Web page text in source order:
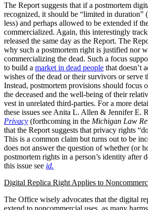
The Report suggests that if a postmortem
recognized, it should be “limited in duration”
less) and perhaps allowed to be extended if
commercialized. Again, this interestingly
released the same day as the Report. The
why such a postmortem right is justified nor
commercializing the dead. Such a focus
to build a market in dead people that doesn’t
wishes of the dead or their survivors or serve
Instead, postmortem provisions should focus
the deceased and the well-being of their
vest in unrelated third-parties. For a more
these issues see Anita L. Allen & Jennifer E.
Privacy (forthcoming in the Michigan Law
that the Report suggests that privacy rights
This is a common claim but turns out to be
does not answer the question of whether (or
postmortem rights in a person’s identity after
this issue see id.
Digital Replica Right Applies to
The Office wisely advocates that the digital
extend to noncommercial uses, as many